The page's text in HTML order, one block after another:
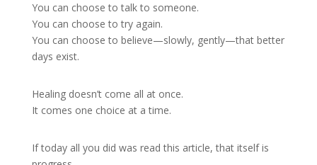
You can choose to talk to someone.
You can choose to try again.
You can choose to believe—slowly, gently—that better
days exist.
Healing doesn’t come all at once.
It comes one choice at a time.
If today all you did was read this article, that itself is